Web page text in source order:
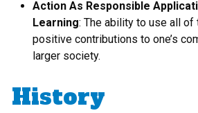
Action As Responsible
Learning: The ability to use all of
positive contributions to one’s
larger society.
History